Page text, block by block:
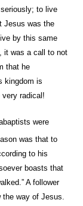
to live
Jesus was the
by this same
it was a call to not
that he
kingdom is
radical!
were
was that to
to his
boasts that
A follower
the way of Jesus.